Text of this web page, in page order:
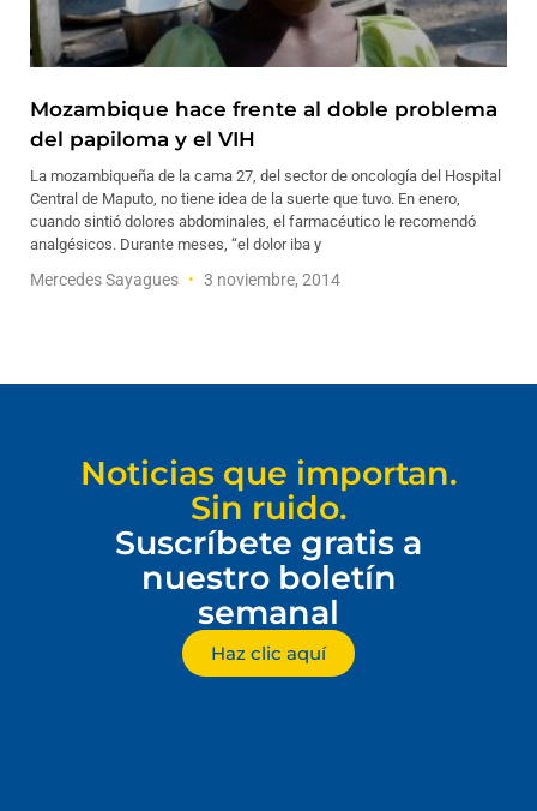
Mozambique hace frente al doble problema
del papiloma y el VIH
La mozambiqueña de la cama 27, del sector de oncología del Hospital
Central de Maputo, no tiene idea de la suerte que tuvo. En enero,
cuando sintió dolores abdominales, el farmacéutico le recomendó
analgésicos. Durante meses, “el dolor iba y
Mercedes Sayagues 3 noviembre, 2014
Noticias que importan.
Sin ruido.
Suscríbete gratis a
nuestro boletín
semanal
Haz clic aquí